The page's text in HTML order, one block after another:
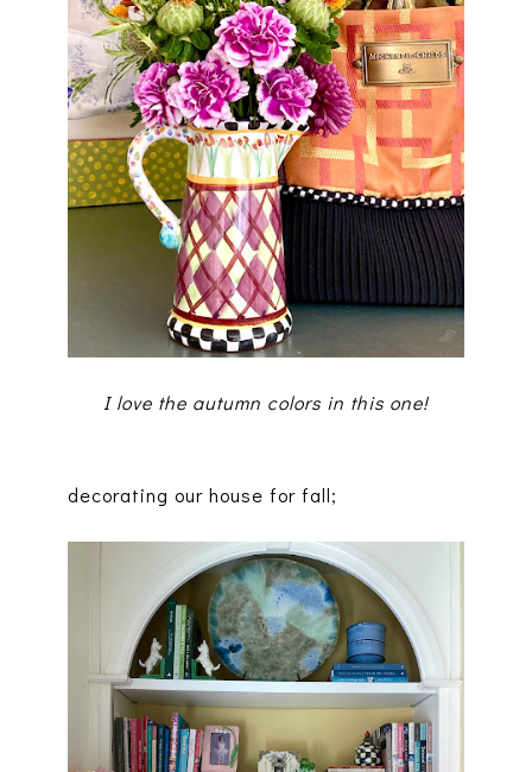
I love the autumn colors in this one!
decorating our house for fall;